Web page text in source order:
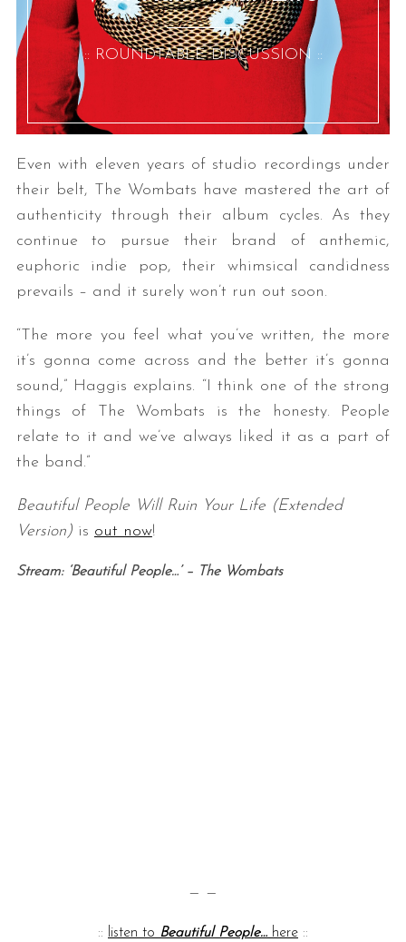
:: ROUNDTABLE DISCUSSION ::
Even with eleven years of studio recordings under
their belt, The Wombats have mastered the art of
authenticity through their album cycles. As they
continue to pursue their brand of anthemic,
euphoric indie pop, their whimsical candidness
prevails – and it surely won’t run out soon.
“The more you feel what you’ve written, the more
it’s gonna come across and the better it’s gonna
sound,” Haggis explains. “I think one of the strong
things of The Wombats is the honesty. People
relate to it and we’ve always liked it as a part of
the band.”
Beautiful People Will Ruin Your Life (Extended
Version)is out now!
Stream: ‘Beautiful People…’ – The Wombats
— —
:: listen to Beautiful People… here ::